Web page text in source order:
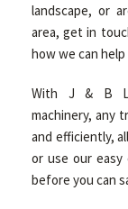
landscape, or
area, get in
how we can help
With J & B
machinery, any
and efficiently,
or use our easy
before you can